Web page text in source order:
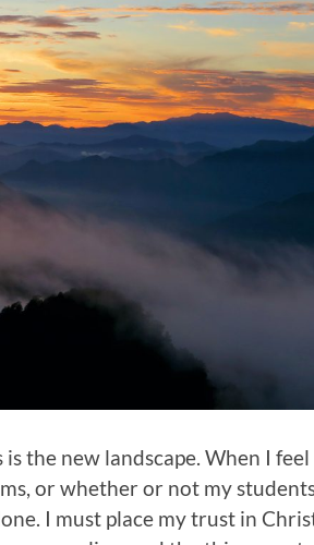
the new landscape. When I feel
or whether or not my
I must place my trust in